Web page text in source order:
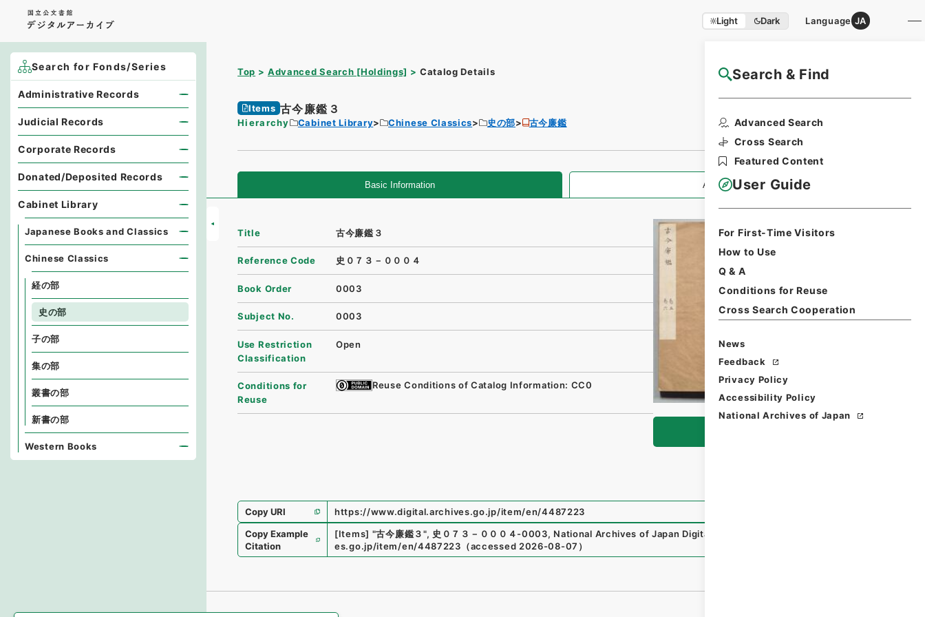
Light Dark Language JA
Search & Find
Advanced Search
Cross Search
Featured Content
User Guide
For First-Time Visitors
How to Use
Q & A
Conditions for Reuse
Cross Search Cooperation
News
Feedback
Privacy Policy
Accessibility Policy
National Archives of Japan
Top Advanced Search [Holdings] Catalog Details NAJ Website User Guide
Items 古今廉鑑３
Hierarchy Cabinet Library Chinese Classics 史の部 古今廉鑑
Basic Information All Information
Title 古今廉鑑３
Reference Code 史０７３－０００４
Book Order 0003
Subject No. 0003
Use Restriction
Classification
Open
Conditions for
Reuse
Reuse Conditions of Catalog Information: CC0
Copy URI
https://www.digital.archives.go.jp/item/en/4487223
Copy Example
Citation
[Items] "古今廉鑑３", 史０７３－０００４-0003, National Archives of Japan Digital Archive
es.go.jp/item/en/4487223 （accessed 2026-08-07 ）
Search for Fonds/Series
Administrative Records
Judicial Records
Corporate Records
Donated/Deposited Records
Cabinet Library
Japanese Books and Classics
Chinese Classics
経の部
史の部
子の部
集の部
叢書の部
新書の部
Western Books